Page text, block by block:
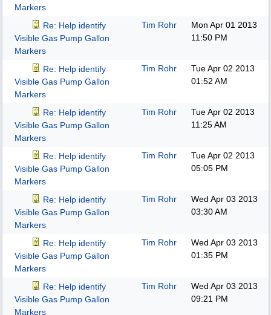
Markers
Re: Help identify
Visible Gas Pump Gallon
Markers
Tim Rohr
Mon Apr 01 2013
11:50 PM
Re: Help identify
Visible Gas Pump Gallon
Markers
Tim Rohr
Tue Apr 02 2013
01:52 AM
Re: Help identify
Visible Gas Pump Gallon
Markers
Tim Rohr
Tue Apr 02 2013
11:25 AM
Re: Help identify
Visible Gas Pump Gallon
Markers
Tim Rohr
Tue Apr 02 2013
05:05 PM
Re: Help identify
Visible Gas Pump Gallon
Markers
Tim Rohr
Wed Apr 03 2013
03:30 AM
Re: Help identify
Visible Gas Pump Gallon
Markers
Tim Rohr
Wed Apr 03 2013
01:35 PM
Re: Help identify
Visible Gas Pump Gallon
Markers
Tim Rohr
Wed Apr 03 2013
09:21 PM